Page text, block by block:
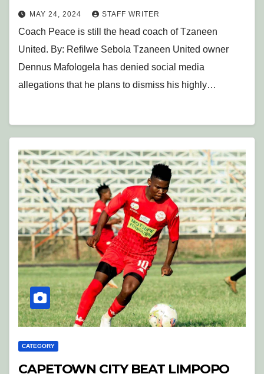
MAY 24, 2024 STAFF WRITER
Coach Peace is still the head coach of Tzaneen
United. By: Refilwe Sebola Tzaneen United owner
Dennus Mafologela has denied social media
allegations that he plans to dismiss his highly…
CATEGORY
CAPETOWN CITY BEAT LIMPOPO